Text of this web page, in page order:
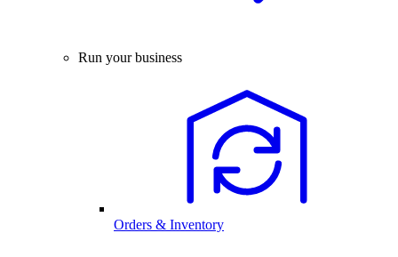
Run your business
Orders & Inventory